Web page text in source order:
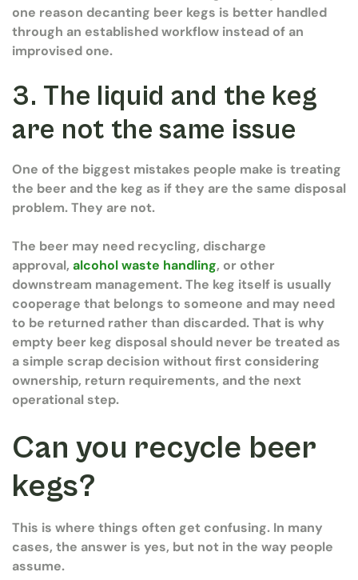
one reason decanting beer kegs is better handled
through an established workflow instead of an
improvised one.
3. The liquid and the keg
are not the same issue
One of the biggest mistakes people make is treating
the beer and the keg as if they are the same disposal
problem. They are not.
The beer may need recycling, discharge
approval, alcohol waste handling, or other
downstream management. The keg itself is usually
cooperage that belongs to someone and may need
to be returned rather than discarded. That is why
empty beer keg disposal should never be treated as
a simple scrap decision without first considering
ownership, return requirements, and the next
operational step.
Can you recycle beer
kegs?
This is where things often get confusing. In many
cases, the answer is yes, but not in the way people
assume.